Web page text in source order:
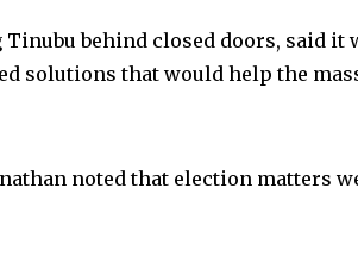
Tinubu behind closed doors, said
solutions that would help the
noted that election matters